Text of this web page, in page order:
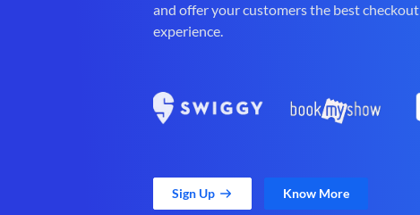
and offer your customers the best checkout
experience.
Sign Up Know More